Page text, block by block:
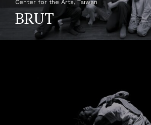
Center for the Arts, Taiwan
BRUT